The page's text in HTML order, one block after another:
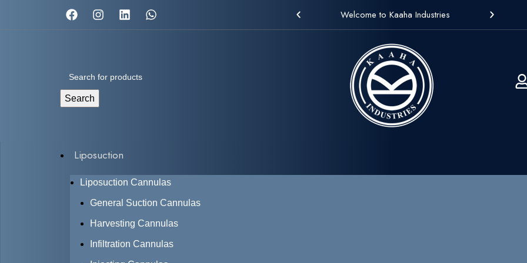
Welcome to Kaaha Industries
Search
Liposuction
Liposuction Cannulas
General Suction Cannulas
Harvesting Cannulas
Infiltration Cannulas